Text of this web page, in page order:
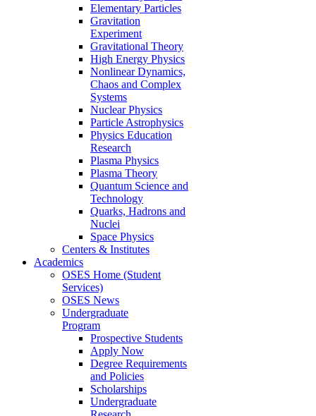
Elementary Particles
Gravitation
Experiment
Gravitational Theory
High Energy Physics
Nonlinear Dynamics,
Chaos and Complex
Systems
Nuclear Physics
Particle Astrophysics
Physics Education
Research
Plasma Physics
Plasma Theory
Quantum Science and
Technology
Quarks, Hadrons and
Nuclei
Space Physics
Centers & Institutes
Academics
OSES Home (Student
Services)
OSES News
Undergraduate
Program
Prospective Students
Apply Now
Degree Requirements
and Policies
Scholarships
Undergraduate